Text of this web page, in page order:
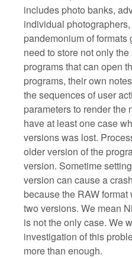
includes photo banks,
individual
pandemonium of
need to store not only
programs that can open
programs, their own
the sequences of user
parameters to render the
have at least one case
versions was lost.
older version of the
version. Sometime
version can cause a
because the RAW
two versions. We mean
is not the only case. We
investigation of this
more than enough.